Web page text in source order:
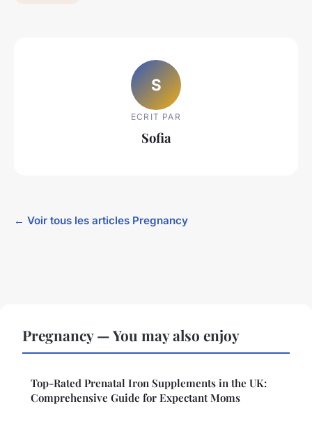
S
ECRIT PAR
Sofia
← Voir tous les articles Pregnancy
Pregnancy — You may also enjoy
Top-Rated Prenatal Iron Supplements in the UK:
Comprehensive Guide for Expectant Moms